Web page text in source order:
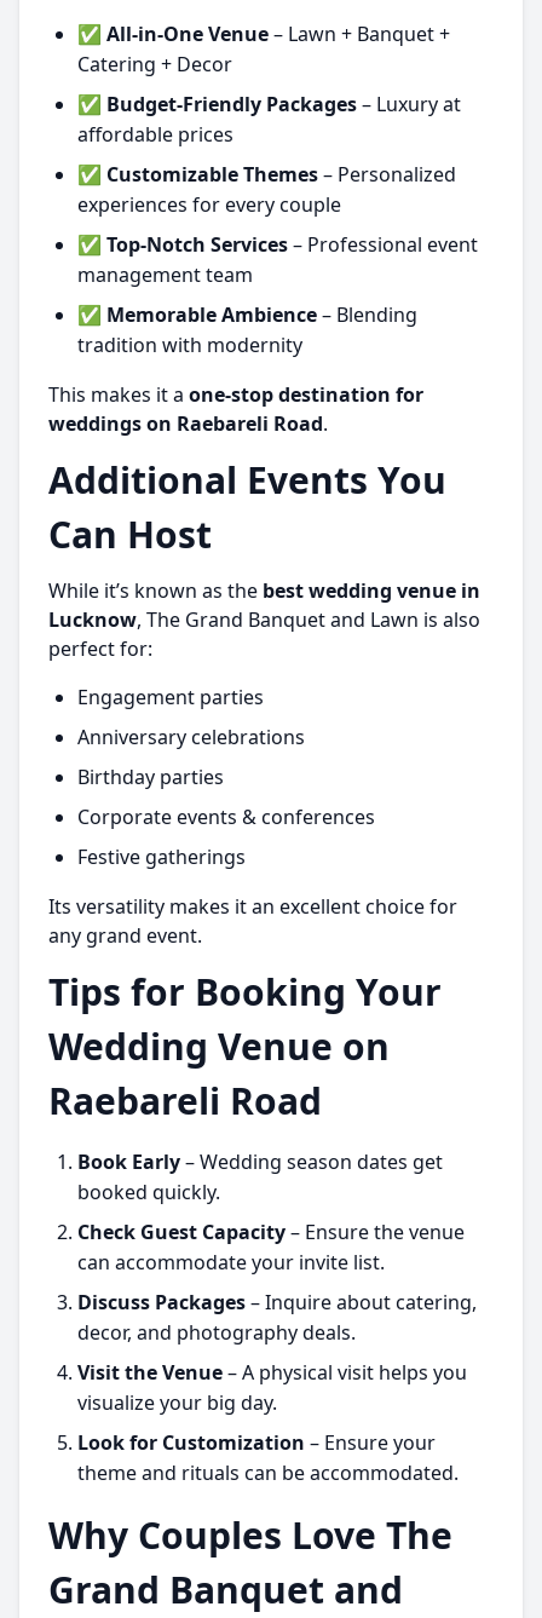
✅ All-in-One Venue– Lawn + Banquet +
Catering + Decor
✅ Budget-Friendly Packages– Luxury at
affordable prices
✅ Customizable Themes– Personalized
experiences for every couple
✅ Top-Notch Services– Professional event
management team
✅ Memorable Ambience– Blending
tradition with modernity
This makes it a one-stop destination for
weddings on Raebareli Road.
Additional Events You
Can Host
While it’s known as the best wedding venue in
Lucknow, The Grand Banquet and Lawn is also
perfect for:
Engagement parties
Anniversary celebrations
Birthday parties
Corporate events & conferences
Festive gatherings
Its versatility makes it an excellent choice for
any grand event.
Tips for Booking Your
Wedding Venue on
Raebareli Road
Book Early– Wedding season dates get
booked quickly.
Check Guest Capacity– Ensure the venue
can accommodate your invite list.
Discuss Packages– Inquire about catering,
decor, and photography deals.
Visit the Venue– A physical visit helps you
visualize your big day.
Look for Customization – Ensure your
theme and rituals can be accommodated.
Why Couples Love The
Grand Banquet and